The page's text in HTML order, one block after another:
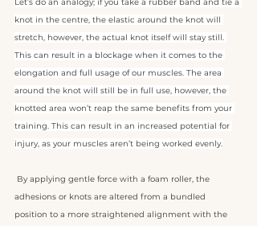
Let’s do an analogy; if you take a rubber band and tie a
knot in the centre, the elastic around the knot will
stretch, however, the actual knot itself will stay still.
This can result in a blockage when it comes to the
elongation and full usage of our muscles. The area
around the knot will still be in full use, however, the
knotted area won’t reap the same benefits from your
training. This can result in an increased potential for
injury, as your muscles aren’t being worked evenly.
adhesions or knots are altered from a bundled
position to a more straightened alignment with the